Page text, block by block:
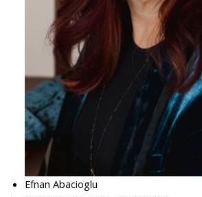
Efnan Abacioglu